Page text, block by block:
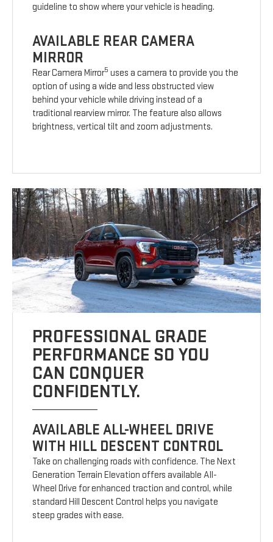
guideline to show where your vehicle is heading.
AVAILABLE REAR CAMERA
MIRROR
Rear Camera Mirror5 uses a camera to provide you the
option of using a wide and less obstructed view
behind your vehicle while driving instead of a
traditional rearview mirror. The feature also allows
brightness, vertical tilt and zoom adjustments.
PROFESSIONAL GRADE
PERFORMANCE SO YOU
CAN CONQUER
CONFIDENTLY.
AVAILABLE ALL-WHEEL DRIVE
WITH HILL DESCENT CONTROL
Take on challenging roads with confidence. The Next
Generation Terrain Elevation offers available All-
Wheel Drive for enhanced traction and control, while
standard Hill Descent Control helps you navigate
steep grades with ease.